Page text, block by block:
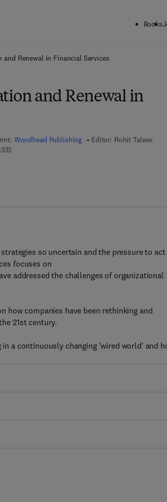
Books
Renewal in Financial Services
and Renewal in
Woodhead Publishing Editor: Rohit Talwar
9 7 8 - 1 - 8 5 5 7 3 - 4 3 3 - 3
so uncertain and the pressure to act
focuses on
addressed the challenges of organizational
how companies have been rethinking and
21st century.
a continuously changing 'wired world' and